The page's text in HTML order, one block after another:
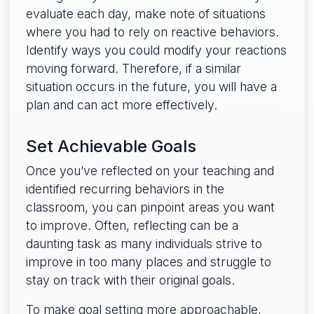
evaluate each day, make note of situations
where you had to rely on reactive behaviors.
Identify ways you could modify your reactions
moving forward. Therefore, if a similar
situation occurs in the future, you will have a
plan and can act more effectively.
Set Achievable Goals
Once you’ve reflected on your teaching and
identified recurring behaviors in the
classroom, you can pinpoint areas you want
to improve. Often, reflecting can be a
daunting task as many individuals strive to
improve in too many places and struggle to
stay on track with their original goals.
To make goal setting more approachable,